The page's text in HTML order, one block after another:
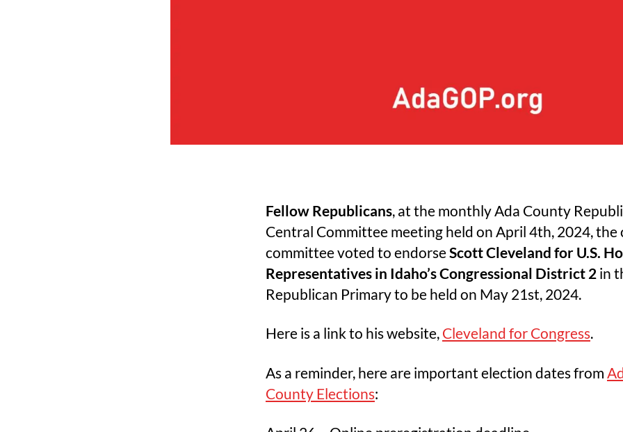
Fellow Republicans, at the monthly Ada County
Central Committee meeting held on April 4th, 2024, the
committee voted to endorseScott Cleveland for U.S.
Representatives in Idaho’s Congressional District 2 in
Republican Primary to be held on May 21st, 2024.
Here is a link to his website, Cleveland for Congress.
As a reminder, here are important election dates from
County Elections: